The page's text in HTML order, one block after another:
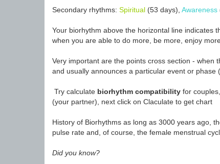
Secondary rhythms: Spiritual (53 days), Awareness
Your biorhythm above the horizontal line indicates
when you are able to do more, be more, enjoy
Very important are the points cross section - when
and usually announces a particular event or phase
Try calculate biorhythm compatibility for
(your partner), next click on Claculate to get chart
History of Biorhythms as long as 3000 years ago,
pulse rate and, of course, the female menstrual
Did you know?